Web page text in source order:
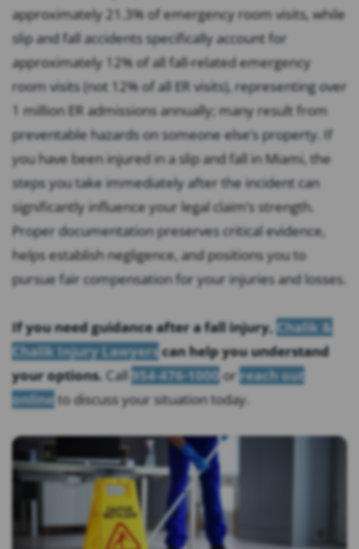
approximately 21.3% of emergency room visits, while
slip and fall accidents specifically account for
approximately 12% of all fall-related emergency
room visits (not 12% of all ER visits), representing over
1 million ER admissions annually; many result from
preventable hazards on someone else’s property. If
you have been injured in a slip and fall in Miami, the
steps you take immediately after the incident can
significantly influence your legal claim’s strength.
Proper documentation preserves critical evidence,
helps establish negligence, and positions you to
pursue fair compensation for your injuries and losses.
If you need guidance after a fall injury, Chalik &
Chalik Injury Lawyerscan help you understand
your options. Call954-476-1000 or reach out
onlineto discuss your situation today.